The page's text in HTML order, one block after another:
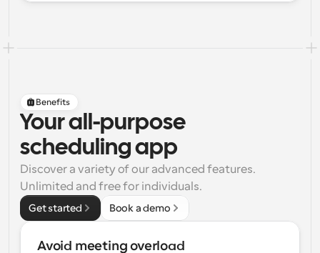
Benefits
Your all-purpose
scheduling app
Discover a variety of our advanced features.
Unlimited and free for individuals.
Get started Book a demo
Avoid meeting overload